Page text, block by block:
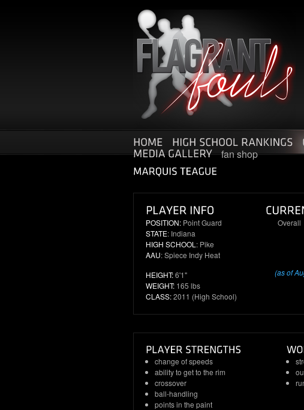
fan shop
POSITION: Point Guard
STATE: Indiana
HIGH SCHOOL : Pike
AAU: Spiece Indy Heat
HEIGHT:6'1"
WEIGHT: 165 lbs
CLASS:2011 (High School)
Overall
(as of
change of speeds
ability to get to the rim
crossover
ball-handling
points in the paint